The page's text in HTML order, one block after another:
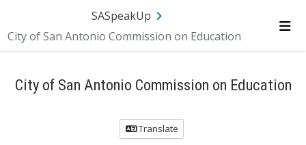
SA.gov
SASpeakUp
City of San Antonio Commission on Education
City of San Antonio Commission on Education
Translate